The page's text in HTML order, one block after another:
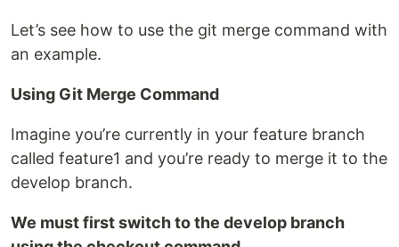
Let’s see how to use the git merge command with
an example.
Using Git Merge Command
Imagine you’re currently in your feature branch
called feature1 and you’re ready to merge it to the
develop branch.
We must first switch to the develop branch